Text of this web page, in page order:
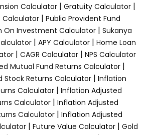
Calculator| Gratuity Calculator|
Calculator| Public Provident Fund
On Investment Calculator| Sukanya
| APY Calculator| Home Loan
| CAGR Calculator | NPS Calculator
Mutual Fund Returns Calculator |
Stock Returns Calculator| Inflation
Calculator| Inflation Adjusted
Calculator | Inflation Adjusted
Calculator | Inflation Adjusted
| Future Value Calculator | Gold